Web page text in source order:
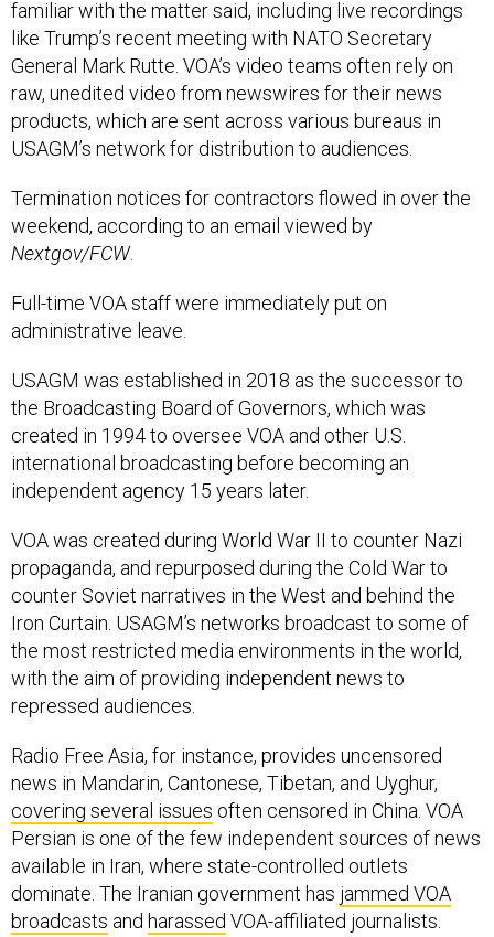
like Trump’s recent meeting with NATO Secretary
General Mark Rutte. VOA’s video teams often rely on
raw, unedited video from newswires for their news
products, which are sent across various bureaus in
USAGM’s network for distribution to audiences.
weekend, according to an email viewed by
Nextgov/FCW.
administrative leave.
the Broadcasting Board of Governors, which was
created in 1994 to oversee VOA and other U.S.
international broadcasting before becoming an
independent agency 15 years later.
propaganda, and repurposed during the Cold War to
counter Soviet narratives in the West and behind the
Iron Curtain. USAGM’s networks broadcast to some of
the most restricted media environments in the world,
with the aim of providing independent news to
repressed audiences.
news in Mandarin, Cantonese, Tibetan, and Uyghur,
covering several issuesoften censored in China. VOA
Persian is one of the few independent sources of news
available in Iran, where state-controlled outlets
dominate. The Iranian government hasjammed VOA
broadcasts andharassedVOA-affiliated journalists.